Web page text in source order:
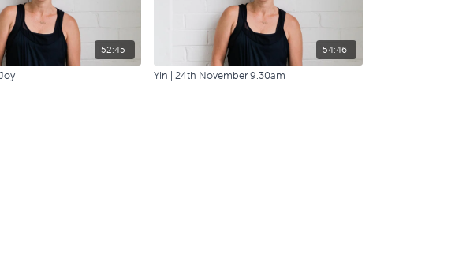
52:45 54:46
Yin | 24th November 9.30am